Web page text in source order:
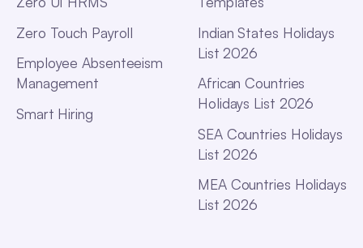
Zero Touch Payroll
Employee Absenteeism
Management
Smart Hiring
Indian States Holidays
List 2026
African Countries
Holidays List 2026
SEA Countries Holidays
List 2026
MEA Countries Holidays
List 2026